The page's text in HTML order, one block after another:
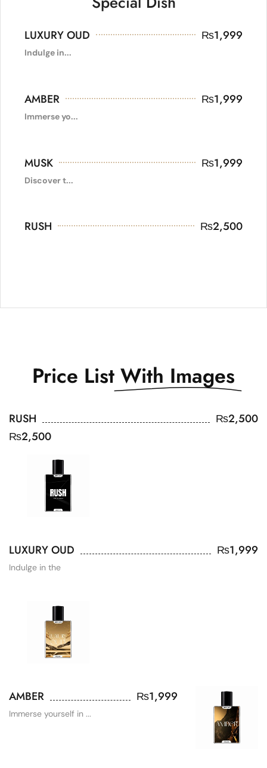
LUXURY OUD ₨1,999
Indulge in...
AMBER ₨1,999
Immerse yo...
MUSK ₨1,999
Discover t...
RUSH ₨2,500
Price List With Images
RUSH ₨2,500
₨2,500
LUXURY OUD ₨1,999
Indulge in the
AMBER ₨1,999
Immerse yourself in ...